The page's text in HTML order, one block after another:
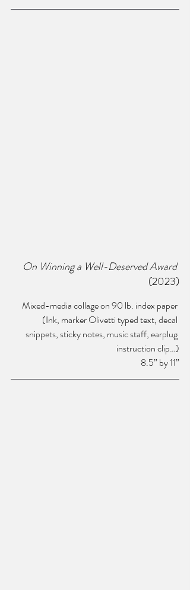
On Winning a Well-Deserved Award
(2023)
Mixed-media collage on 90 lb. index paper
(Ink, marker Olivetti typed text, decal
snippets, sticky notes, music staff, earplug
instruction clip…)
8.5” by 11”